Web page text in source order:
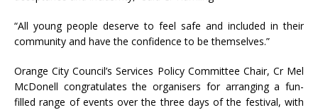
“All young people deserve to feel safe and included in their
community and have the confidence to be themselves.”
Orange City Council’s Services Policy Committee Chair, Cr Mel
McDonell congratulates the organisers for arranging a fun-
filled range of events over the three days of the festival, with